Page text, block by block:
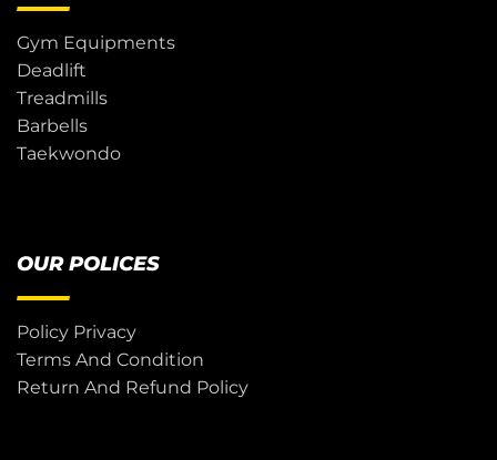
Gym Equipments
Deadlift
Treadmills
Barbells
Taekwondo
OUR POLICES
Policy Privacy
Terms And Condition
Return And Refund Policy